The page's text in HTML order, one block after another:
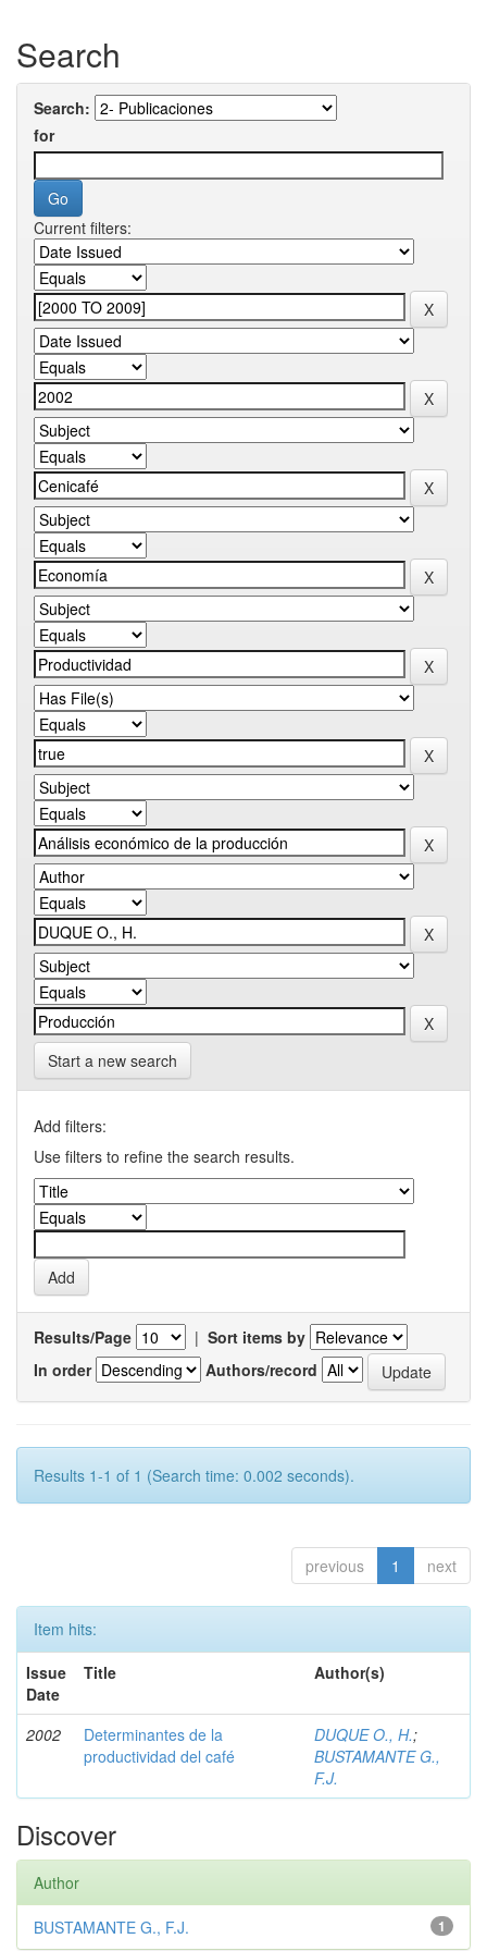
Search
Search:
for
Current filters:
Start a new search
Add filters:
Use filters to refine the search results.
Results/Page | Sort items by
In order
Authors/record
Results 1-1 of 1 (Search time: 0.002 seconds).
previous 1 next
Item hits:
Issue
Date
Title Author(s)
2002
Determinantes de la
productividad del café
DUQUE O., H.;
BUSTAMANTE G.,
F.J.
Discover
Author
1
BUSTAMANTE G., F.J.